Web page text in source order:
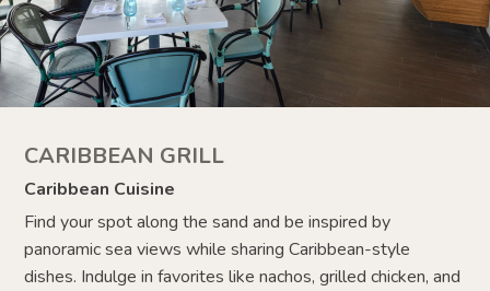
CARIBBEAN GRILL
Caribbean Cuisine
Find your spot along the sand and be inspired by
panoramic sea views while sharing Caribbean-style
dishes. Indulge in favorites like nachos, grilled chicken, and